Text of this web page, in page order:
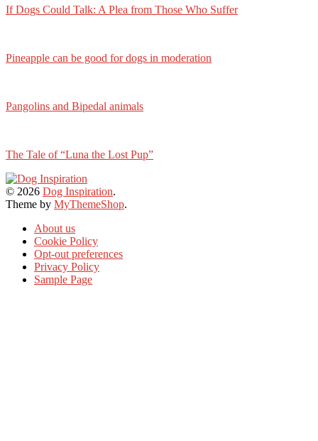
If Dogs Could Talk: A Plea from Those Who Suffer
Pineapple can be good for dogs in moderation
Pangolins and Bipedal animals
The Tale of “Luna the Lost Pup”
© 2026 Dog Inspiration.
Theme by MyThemeShop.
About us
Cookie Policy
Opt-out preferences
Privacy Policy
Sample Page